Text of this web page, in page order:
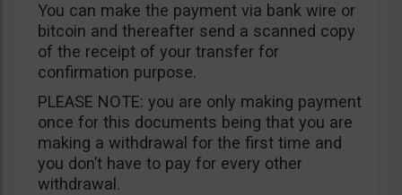
You can make the payment via bank wire or
bitcoin and thereafter send a scanned copy
of the receipt of your transfer for
confirmation purpose.
PLEASE NOTE: you are only making payment
once for this documents being that you are
making a withdrawal for the first time and
you don’t have to pay for every other
withdrawal.